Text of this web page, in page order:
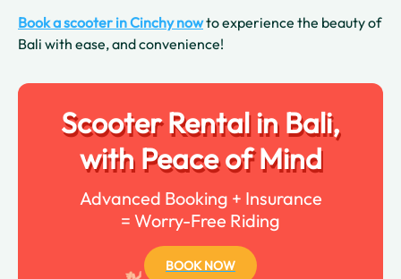
Book a scooter in Cinchy nowto experience the beauty of
Bali with ease, and convenience!
Scooter Rental in Bali,
with Peace of Mind
Advanced Booking + Insurance
= Worry-Free Riding
BOOK NOW